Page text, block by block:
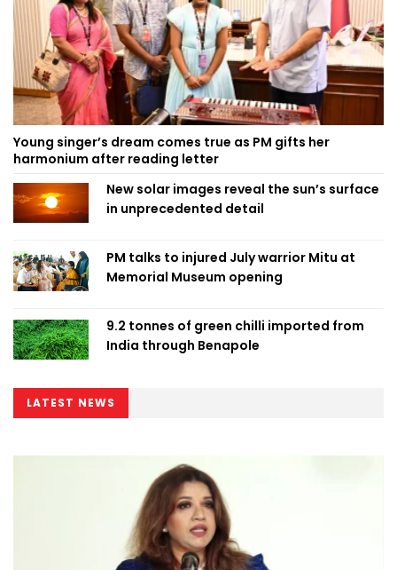
Young singer’s dream comes true as PM gifts her
harmonium after reading letter
New solar images reveal the sun’s surface
in unprecedented detail
PM talks to injured July warrior Mitu at
Memorial Museum opening
9.2 tonnes of green chilli imported from
India through Benapole
LATEST NEWS